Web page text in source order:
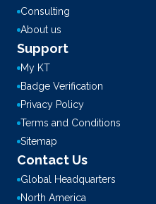
Consulting
About us
Support
My KT
Badge Verification
Privacy Policy
Terms and Conditions
Sitemap
Contact Us
Global Headquarters
North America